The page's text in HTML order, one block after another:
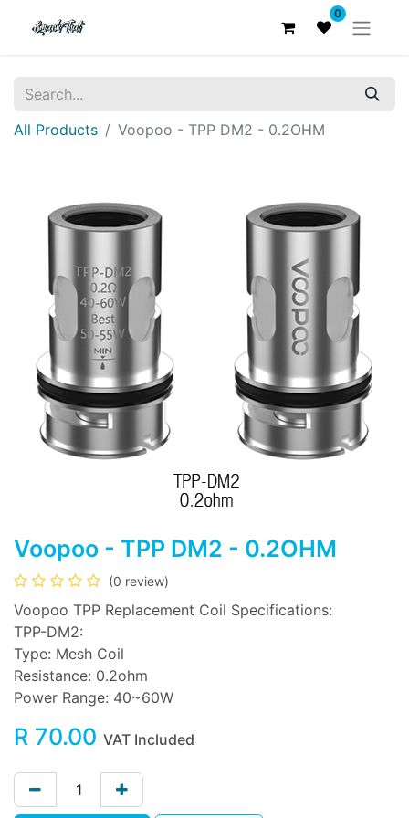
0
All Products Voopoo - TPP DM2 - 0.2OHM
Voopoo - TPP DM2 - 0.2OHM
(0 review)
Voopoo TPP Replacement Coil Specifications:
TPP-DM2:
Type: Mesh Coil
Resistance: 0.2ohm
Power Range: 40~60W
R 70.00 VAT Included